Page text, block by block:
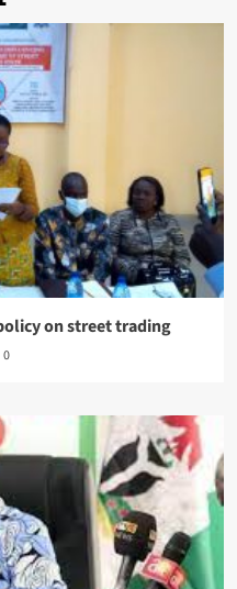
on street trading
0